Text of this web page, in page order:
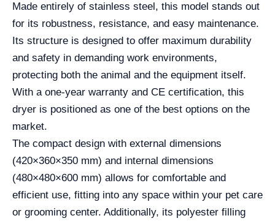
Made entirely of stainless steel, this model stands out
for its robustness, resistance, and easy maintenance.
Its structure is designed to offer maximum durability
and safety in demanding work environments,
protecting both the animal and the equipment itself.
With a one-year warranty and CE certification, this
dryer is positioned as one of the best options on the
market.
The compact design with external dimensions
(420×360×350 mm) and internal dimensions
(480×480×600 mm) allows for comfortable and
efficient use, fitting into any space within your pet care
or grooming center. Additionally, its polyester filling